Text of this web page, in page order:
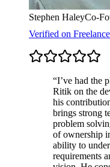
Stephen HaleyCo-
Verified on
“I’ve had the
Ritik on the
his
brings strong
problem
of ownership
ability to
requirements